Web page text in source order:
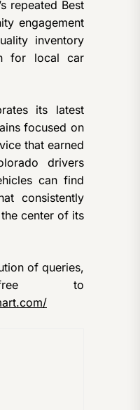
repeated Best
engagement
inventory
for local car
its latest
focused on
that earned
drivers
can find
consistently
center of its
of queries,
to